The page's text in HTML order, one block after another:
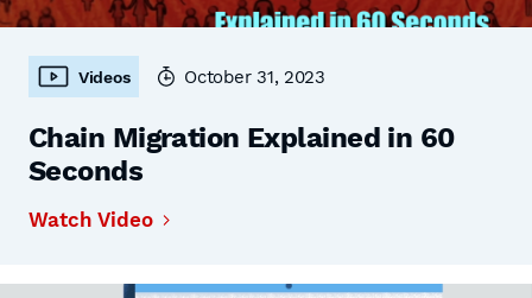
Videos October 31, 2023
Chain Migration Explained in 60
Seconds
Watch Video